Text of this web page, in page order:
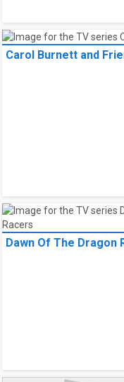
Carol Burnett and
Dawn Of The Dragon